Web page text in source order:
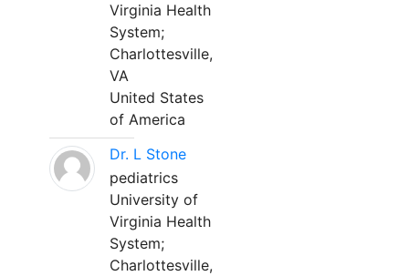
Virginia Health
System;
Charlottesville,
VA
United States
of America
Dr. L Stone
pediatrics
University of
Virginia Health
System;
Charlottesville,